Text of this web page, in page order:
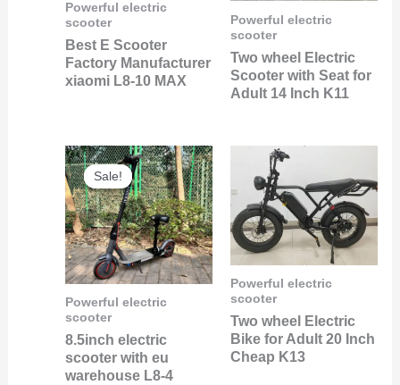
Powerful electric
scooter
Best E Scooter
Factory Manufacturer
xiaomi L8-10 MAX
Powerful electric
scooter
Two wheel Electric
Scooter with Seat for
Adult 14 Inch K11
Sale!
Sale!
Powerful electric
scooter
8.5inch electric
scooter with eu
warehouse L8-4
Original
price
was:
$240.00.
Current
price
is:
$89.00.
Powerful electric
scooter
Two wheel Electric
Bike for Adult 20 Inch
Cheap K13